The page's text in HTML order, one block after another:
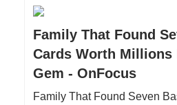
Family That Found
Cards Worth Millions
Gem - OnFocus
Family That Found Seven